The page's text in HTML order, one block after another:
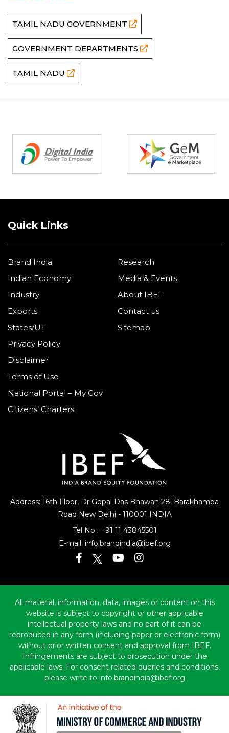
TAMIL NADU GOVERNMENT
GOVERNMENT DEPARTMENTS
TAMIL NADU
Address: 16th Floor, Dr Gopal Das Bhawan 28, Barakhamba
Road New Delhi - 110001 INDIA
Tel No : +91 11 43845501
E-mail: info.brandindia@ibef.org
Quick Links
Brand India
Indian Economy
Industry
Exports
States/UT
Research
Media & Events
About IBEF
Contact us
Sitemap
Privacy Policy
Disclaimer
Terms of Use
National Portal – My Gov
Citizens’ Charters
All material, information, data, images or content on this
website is subject to copyright or other applicable
intellectual property laws and no part of it can be
reproduced in any form (including paper or electronic form)
without prior written consent and approval from IBEF.
Infringements are subject to prosecution under the
applicable laws. For consent related queries and conditions,
please write to info.brandindia@ibef.org